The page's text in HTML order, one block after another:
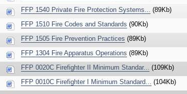
FFP 1540 Private Fire Protection Systems... (89Kb)
FFP 1510 Fire Codes and Standards (90Kb)
FFP 1505 Fire Prevention Practices (89Kb)
FFP 1304 Fire Apparatus Operations (89Kb)
FFP 0020C Firefighter II Minimum Standar... (109Kb)
FFP 0010C Firefighter I Minimum Standard... (104Kb)